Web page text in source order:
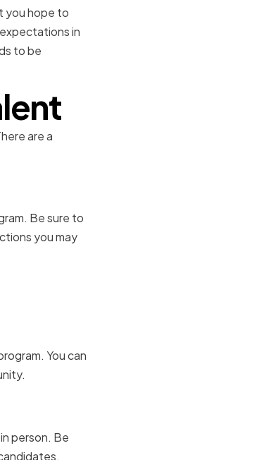
you hope to
in
to be
are a
Be sure to
you may
You can
person. Be